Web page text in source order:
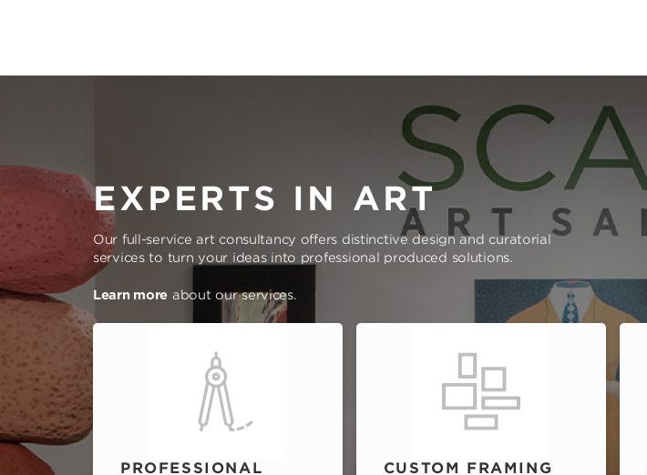
EXPERTS IN ART
Our full-service art consultancy offers distinctive design and curatorial
services to turn your ideas into professional produced solutions.
Learn more about our services.
PROFESSIONAL
CUSTOM FRAMING